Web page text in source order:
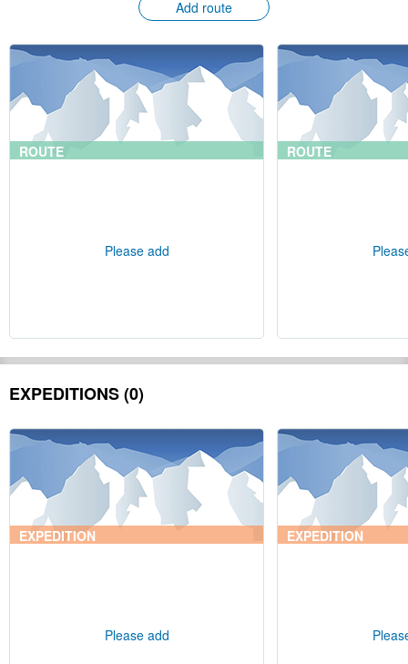
Add route
ROUTE
Please add
ROUTE
EXPEDITIONS (0)
EXPEDITION
Please add
EXPEDITION